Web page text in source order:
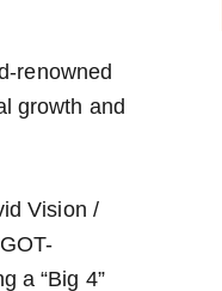
renowned
growth and
Vision /
a “Big 4”